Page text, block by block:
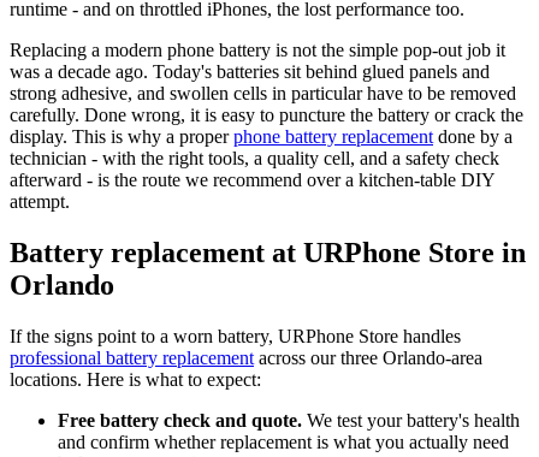
runtime - and on throttled iPhones, the lost performance too.
Replacing a modern phone battery is not the simple pop-out job it
was a decade ago. Today's batteries sit behind glued panels and
strong adhesive, and swollen cells in particular have to be removed
carefully. Done wrong, it is easy to puncture the battery or crack the
display. This is why a properphone battery replacement done by a
technician - with the right tools, a quality cell, and a safety check
afterward - is the route we recommend over a kitchen-table DIY
attempt.
Battery replacement at URPhone Store in
Orlando
If the signs point to a worn battery, URPhone Store handles
professional battery replacement across our three Orlando-area
locations. Here is what to expect:
Free battery check and quote. We test your battery's health
and confirm whether replacement is what you actually need